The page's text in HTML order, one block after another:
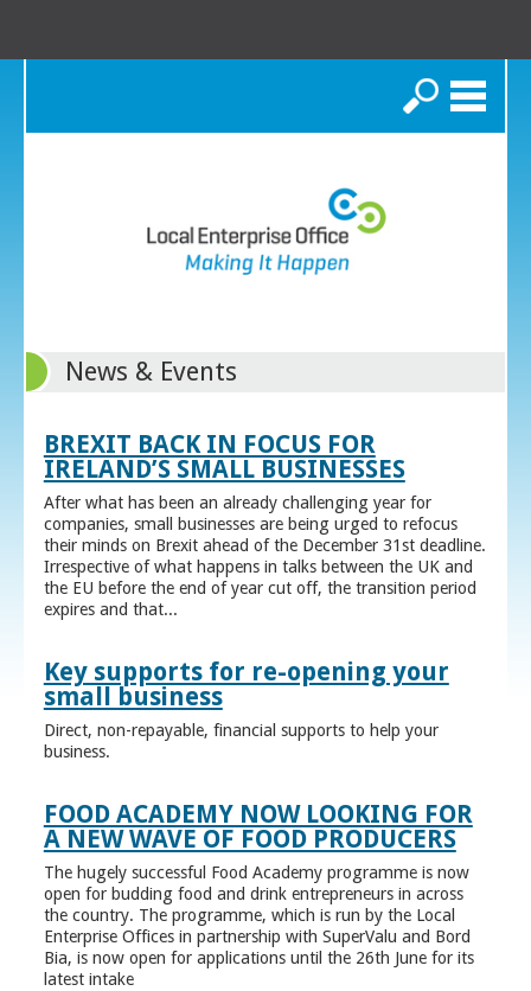
Search
News & Events
BREXIT BACK IN FOCUS FOR
IRELAND’S SMALL BUSINESSES
After what has been an already challenging year for
companies, small businesses are being urged to refocus
their minds on Brexit ahead of the December 31st deadline.
Irrespective of what happens in talks between the UK and
the EU before the end of year cut off, the transition period
expires and that...
Key supports for re-opening your
small business
Direct, non-repayable, financial supports to help your
business.
FOOD ACADEMY NOW LOOKING FOR
A NEW WAVE OF FOOD PRODUCERS
The hugely successful Food Academy programme is now
open for budding food and drink entrepreneurs in across
the country. The programme, which is run by the Local
Enterprise Offices in partnership with SuperValu and Bord
Bia, is now open for applications until the 26th June for its
latest intake